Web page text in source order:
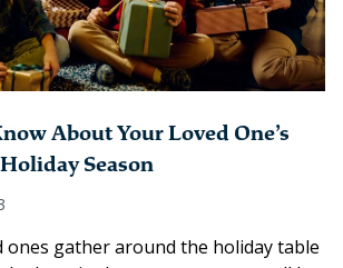
About Your Loved One’s
Season
ones gather around the holiday table